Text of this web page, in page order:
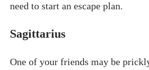
need to start an escape plan.
Sagittarius
One of your friends may be